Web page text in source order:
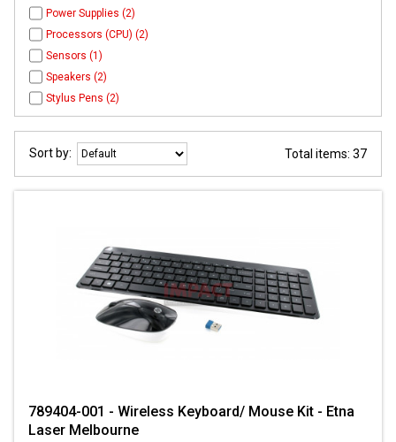
Power Supplies (2)
Processors (CPU) (2)
Sensors (1)
Speakers (2)
Stylus Pens (2)
Sort by: Total items: 37
789404-001 - Wireless Keyboard/ Mouse Kit - Etna
Laser Melbourne